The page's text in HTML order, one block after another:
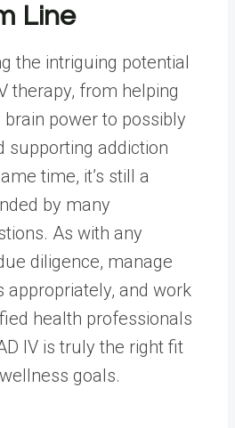
Line
the intriguing potential
therapy, from helping
power to possibly
supporting addiction
time, it’s still a
by many
As with any
diligence, manage
appropriately, and work
health professionals
IV is truly the right fit
goals.